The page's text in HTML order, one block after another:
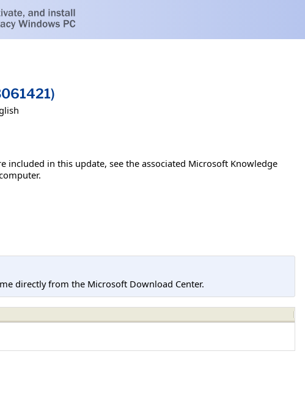
in this update, see the associated Microsoft Knowledge
directly from the Microsoft Download Center.